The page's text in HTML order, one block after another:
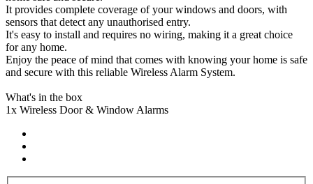
It provides complete coverage of your windows and doors, with
sensors that detect any unauthorised entry.
It's easy to install and requires no wiring, making it a great choice
for any home.
Enjoy the peace of mind that comes with knowing your home is safe
and secure with this reliable Wireless Alarm System.
What's in the box
1x Wireless Door & Window Alarms